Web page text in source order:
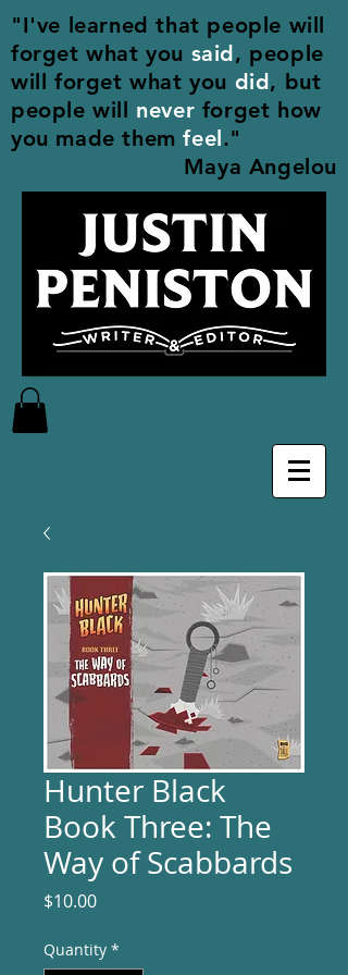
"I've learned that people will
forget what you said, people
will forget what you did, but
people will never forget how
you made themfeel."
Maya Angelou
Hunter Black
Book Three: The
Way of Scabbards
$10.00Price
Quantity *